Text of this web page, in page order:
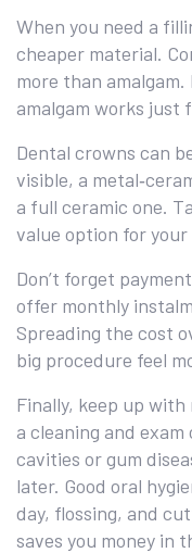
When you need a
cheaper material.
more than
amalgam works just
Dental crowns can
visible, a
a full ceramic one.
value option for
Don’t forget
offer monthly
Spreading the cost
big procedure feel
Finally, keep up with
a cleaning and
cavities or gum
later. Good oral
day, flossing, and
saves you money in